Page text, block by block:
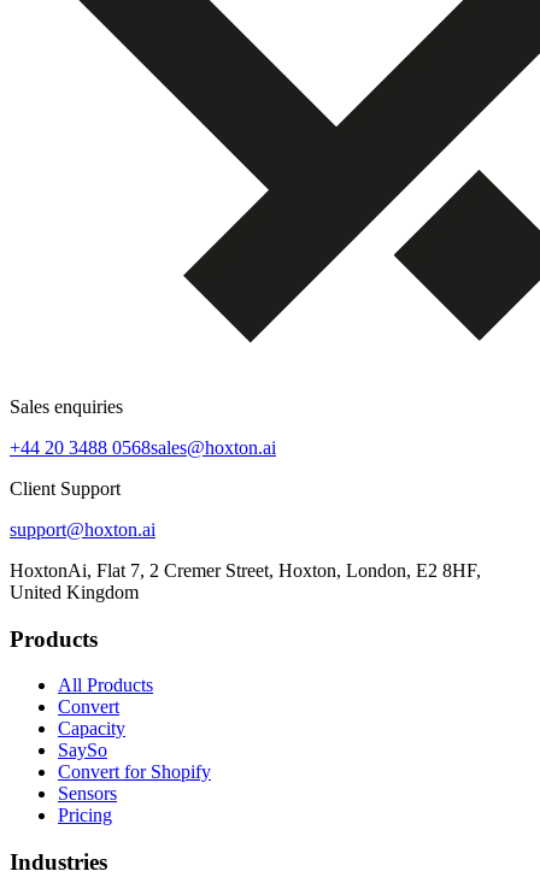
Sales enquiries
+44 20 3488 0568sales@hoxton.ai
Client Support
support@hoxton.ai
HoxtonAi, Flat 7, 2 Cremer Street, Hoxton, London, E2 8HF,
United Kingdom
Products
All Products
Convert
Capacity
SaySo
Convert for Shopify
Sensors
Pricing
Industries